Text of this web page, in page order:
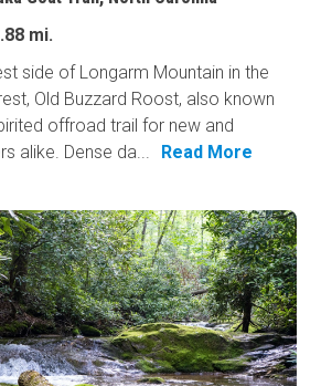
mi.
side of Longarm Mountain in the
Old Buzzard Roost, also known
offroad trail for new and
alike. Dense da...
Read More